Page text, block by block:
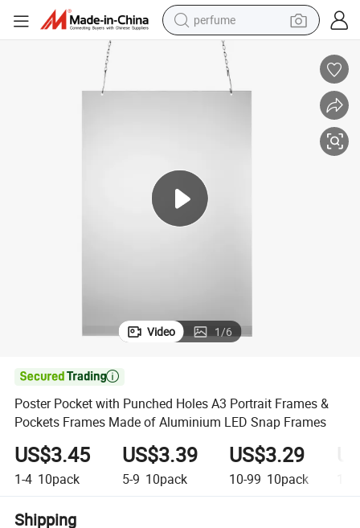
perfume
human hair wig
container house
electric scooter
Video 1/6

Poster Pocket with Punched Holes A3 Portrait Frames &
Pockets Frames Made of Aluminium LED Snap Frames
US$3.45
1-4 10pack
US$3.39
5-9 10pack
US$3.29
10-99 10pack
Shipping